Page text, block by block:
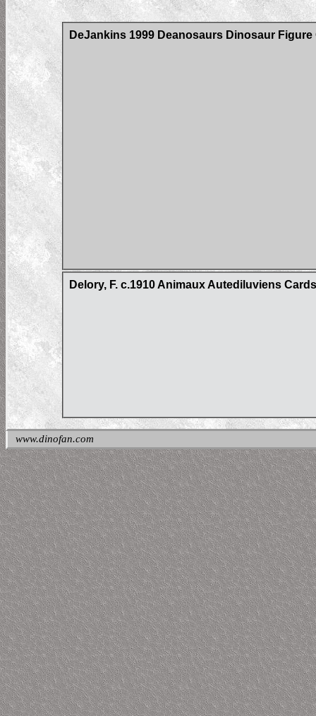
DeJankins 1999 Deanosaurs Dinosaur Figure
Delory, F. c.1910 Animaux Autediluviens Cards
www.dinofan.com